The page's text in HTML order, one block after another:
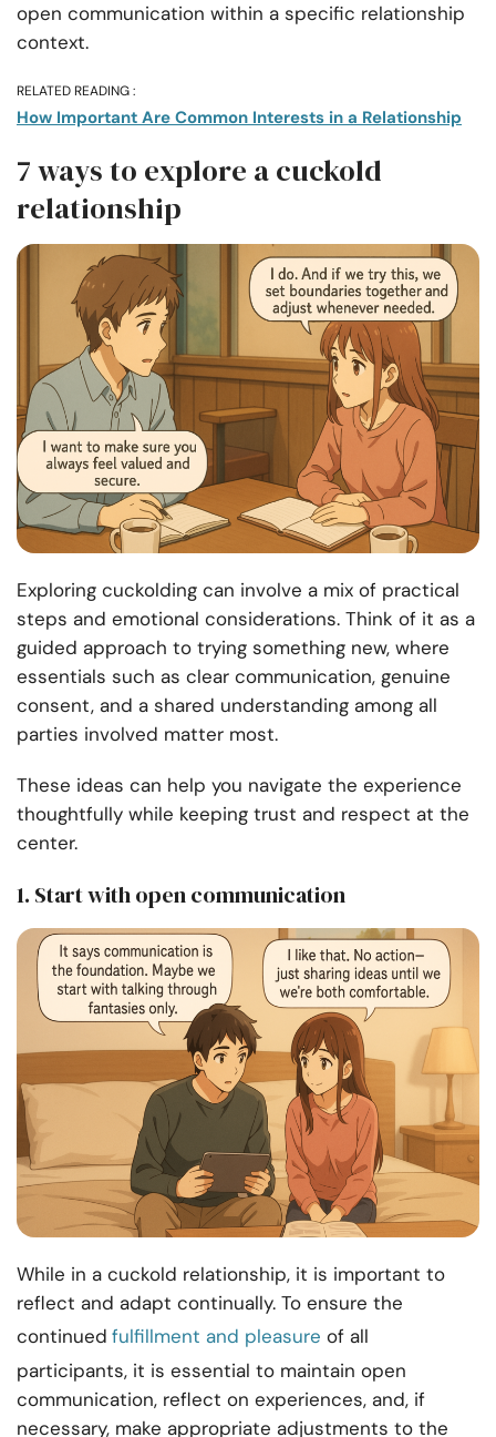
open communication within a specific relationship
context.
RELATED READING :
How Important Are Common Interests in a Relationship
7 ways to explore a cuckold
relationship
Exploring cuckolding can involve a mix of practical
steps and emotional considerations. Think of it as a
guided approach to trying something new, where
essentials such as clear communication, genuine
consent, and a shared understanding among all
parties involved matter most.
These ideas can help you navigate the experience
thoughtfully while keeping trust and respect at the
center.
1. Start with open communication
While in a cuckold relationship, it is important to
reflect and adapt continually. To ensure the
continued fulfillment and pleasure of all
participants, it is essential to maintain open
communication, reflect on experiences, and, if
necessary, make appropriate adjustments to the